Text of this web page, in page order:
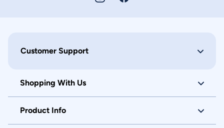
Customer Support
Shopping With Us
Product Info